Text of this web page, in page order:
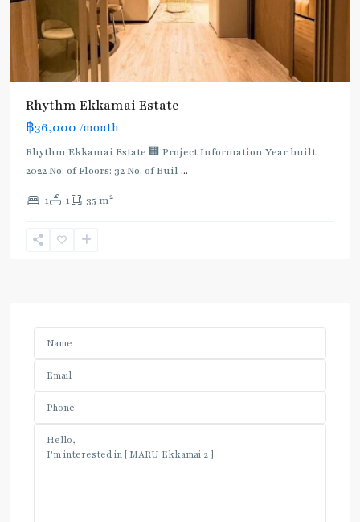
Rhythm Ekkamai Estate
฿36,000 /month
Rhythm Ekkamai Estate 🏢 Project Information Year built:
2022 No. of Floors: 32 No. of Buil ...
1 1 35 m2